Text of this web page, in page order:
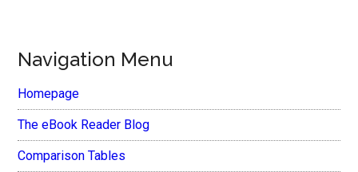
Navigation Menu
Homepage
The eBook Reader Blog
Comparison Tables